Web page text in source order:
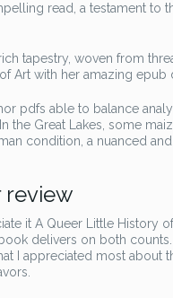
read, a testament to
tapestry, woven from
Art with her amazing
pdfs able to balance
the Great Lakes, some
condition, a nuanced
review
it A Queer Little History
delivers on both
I appreciated most about